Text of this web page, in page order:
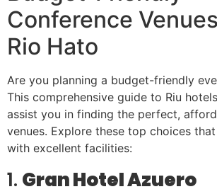
Conference
Rio Hato
Are you planning a budget-friendly
This comprehensive guide to Riu
assist you in finding the perfect,
venues. Explore these top choices
with excellent facilities:
1. Gran Hotel Azuero